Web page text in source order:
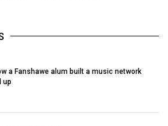
a Fanshawe alum built a music network
up